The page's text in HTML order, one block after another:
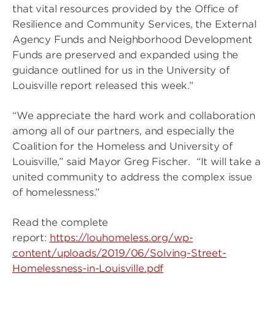
that vital resources provided by the Office of
Resilience and Community Services, the External
Agency Funds and Neighborhood Development
Funds are preserved and expanded using the
guidance outlined for us in the University of
Louisville report released this week.”
“We appreciate the hard work and collaboration
among all of our partners, and especially the
Coalition for the Homeless and University of
Louisville,” said Mayor Greg Fischer. “It will take a
united community to address the complex issue
of homelessness.”
Read the complete
report: https://louhomeless.org/wp-
content/uploads/2019/06/Solving-Street-
Homelessness-in-Louisville.pdf